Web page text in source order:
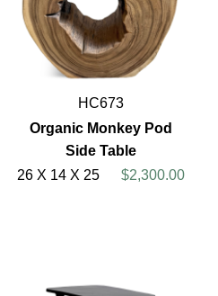
HC673
Organic Monkey Pod
Side Table
26 X 14 X 25
$2,300.00